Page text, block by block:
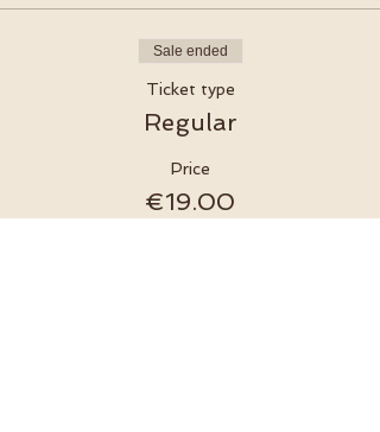
Sale ended
Ticket type
Regular
Price
€19.00